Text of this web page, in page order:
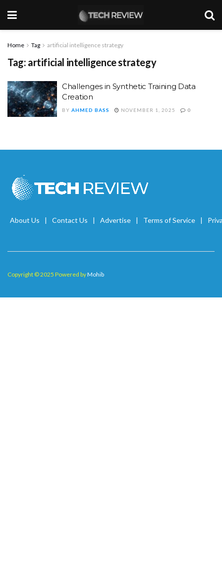
Home Tag artificial intelligence strategy
Tag: artificial intelligence strategy
Challenges in Synthetic Training Data
Creation
BY AHMED BASS NOVEMBER 1, 2025 0
About Us Contact Us Advertise Terms of Service
Copyright © 2025 Powered byMohib